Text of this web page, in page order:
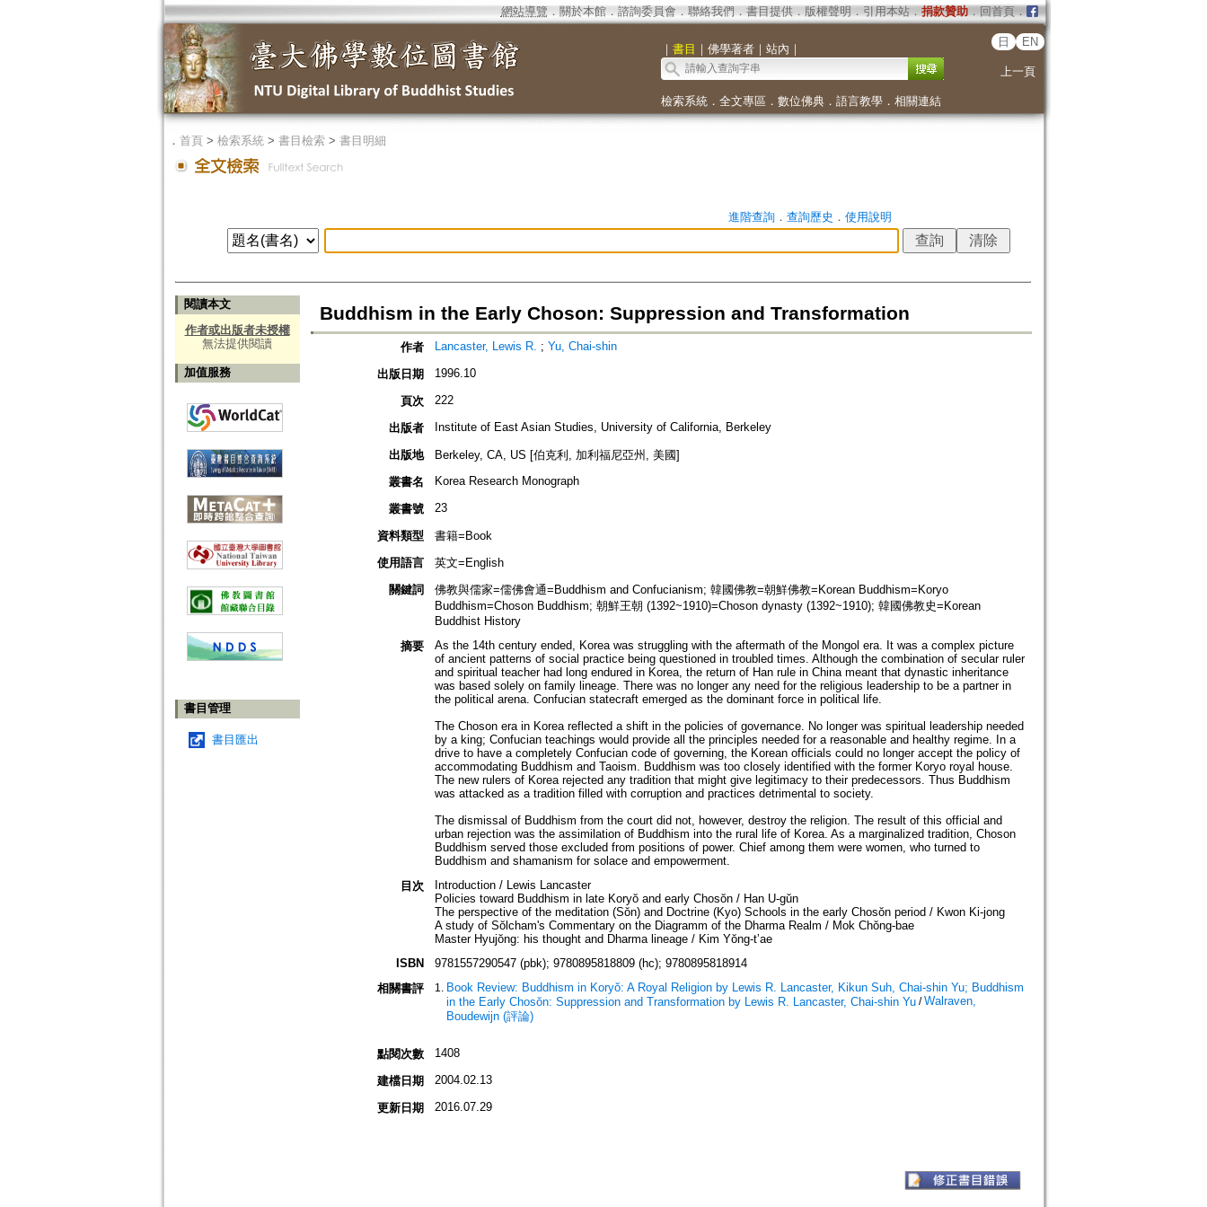
網站導覽 ． 關於本館． 諮詢委員會． 聯絡我們 ． 書目提供． 版權聲明 ． 引用本站． 捐款贊助．回首頁．
｜ 書目 ｜ 佛學著者｜ 站內 ｜
日 EN
上一頁
檢索系統． 全文專區 ． 數位佛典． 語言教學． 相關連結
． 首頁> 檢索系統> 書目檢索> 書目明細
進階查詢． 查詢歷史 ． 使用說明
閱讀本文
作者或出版者未授權
無法提供閱讀
加值服務
書目管理
書目匯出
Buddhism in the Early Choson: Suppression and Transformation
作者 Lancaster, Lewis R. ; Yu, Chai-shin
出版日期 1996.10
頁次 222
出版者 Institute of East Asian Studies, University of California, Berkeley
出版地
Berkeley, CA, US [伯克利, 加利福尼亞州, 美國]
叢書名
Korea Research Monograph
叢書號 23
資料類型
書籍=Book
使用語言
英文=English
關鍵詞
佛教與儒家=儒佛會通=Buddhism and Confucianism; 韓國佛教=朝鮮佛教=Korean Buddhism=Koryo
Buddhism=Choson Buddhism; 朝鮮王朝 (1392~1910)=Choson dynasty (1392~1910); 韓國佛教史=Korean
Buddhist History
摘要
As the 14th century ended, Korea was struggling with the aftermath of the Mongol era. It was a complex picture
of ancient patterns of social practice being questioned in troubled times. Although the combination of secular ruler
and spiritual teacher had long endured in Korea, the return of Han rule in China meant that dynastic inheritance
was based solely on family lineage. There was no longer any need for the religious leadership to be a partner in
the political arena. Confucian statecraft emerged as the dominant force in political life.
The Choson era in Korea reflected a shift in the policies of governance. No longer was spiritual leadership needed
by a king; Confucian teachings would provide all the principles needed for a reasonable and healthy regime. In a
drive to have a completely Confucian code of governing, the Korean officials could no longer accept the policy of
accommodating Buddhism and Taoism. Buddhism was too closely identified with the former Koryo royal house.
The new rulers of Korea rejected any tradition that might give legitimacy to their predecessors. Thus Buddhism
was attacked as a tradition filled with corruption and practices detrimental to society.
The dismissal of Buddhism from the court did not, however, destroy the religion. The result of this official and
urban rejection was the assimilation of Buddhism into the rural life of Korea. As a marginalized tradition, Choson
Buddhism served those excluded from positions of power. Chief among them were women, who turned to
Buddhism and shamanism for solace and empowerment.
目次
Introduction / Lewis Lancaster
Policies toward Buddhism in late Koryŏ and early Chosŏn / Han U-gŭn
The perspective of the meditation (Sŏn) and Doctrine (Kyo) Schools in the early Chosŏn period / Kwon Ki-jong
A study of Sŏlcham's Commentary on the Diagramm of the Dharma Realm / Mok Chŏng-bae
Master Hyujŏng: his thought and Dharma lineage / Kim Yŏng-tʼae
ISBN
9781557290547 (pbk); 9780895818809 (hc); 9780895818914
相關書評
Book Review: Buddhism in Koryŏ: A Royal Religion by Lewis R. Lancaster, Kikun Suh, Chai-shin Yu; Buddhism
in the Early Chosŏn: Suppression and Transformation by Lewis R. Lancaster, Chai-shin Yu/Walraven,
Boudewijn (評論)
點閱次數 1408
建檔日期 2004.02.13
更新日期 2016.07.29